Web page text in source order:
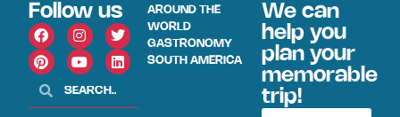
Follow us
AROUND THE
WORLD
GASTRONOMY
SOUTH AMERICA
We can
help you
plan your
memorable
trip!